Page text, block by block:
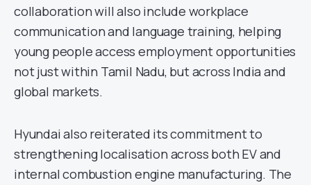
collaboration will also include workplace
communication and language training, helping
young people access employment opportunities
not just within Tamil Nadu, but across India and
global markets.
Hyundai also reiterated its commitment to
strengthening localisation across both EV and
internal combustion engine manufacturing. The